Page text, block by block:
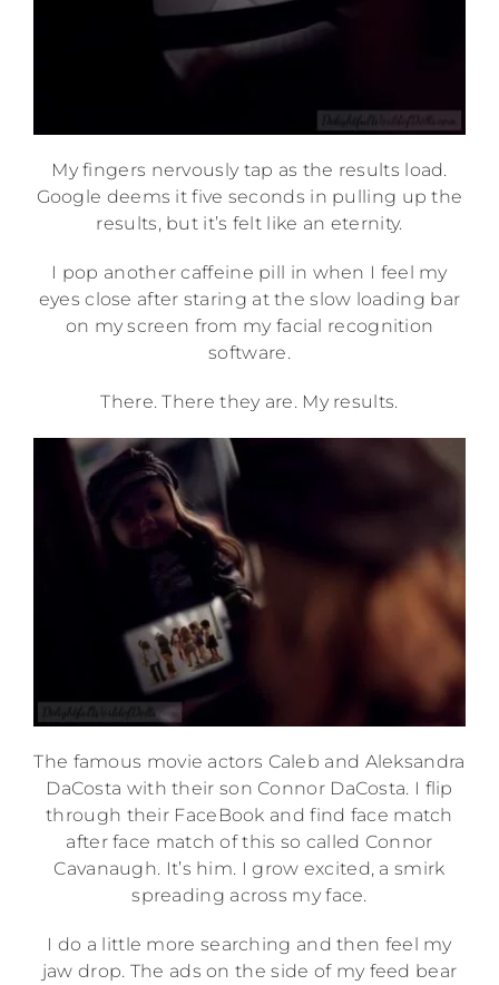
My fingers nervously tap as the results load.
Google deems it five seconds in pulling up the
results, but it’s felt like an eternity.
I pop another caffeine pill in when I feel my
eyes close after staring at the slow loading bar
on my screen from my facial recognition
software.
There. There they are. My results.
The famous movie actors Caleb and Aleksandra
DaCosta with their son Connor DaCosta. I flip
through their FaceBook and find face match
after face match of this so called Connor
Cavanaugh. It’s him. I grow excited, a smirk
spreading across my face.
I do a little more searching and then feel my
jaw drop. The ads on the side of my feed bear